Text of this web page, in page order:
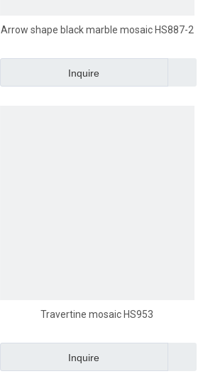
Arrow shape black marble mosaic HS887-2
Inquire
Travertine mosaic HS953
Inquire